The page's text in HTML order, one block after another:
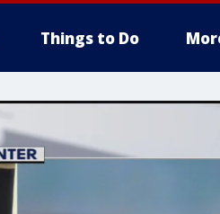
Things to Do